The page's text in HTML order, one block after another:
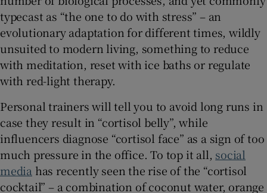
Show Sponsored sub sections
typecast as “the one to do with stress” – an
evolutionary adaptation for different times, wildly
unsuited to modern living, something to reduce
with meditation, reset with ice baths or regulate
with red-light therapy.
Personal trainers will tell you to avoid long runs in
case they result in “cortisol belly”, while
influencers diagnose “cortisol face” as a sign of too
much pressure in the office. To top it all, social
media has recently seen the rise of the “cortisol
cocktail” – a combination of coconut water, orange